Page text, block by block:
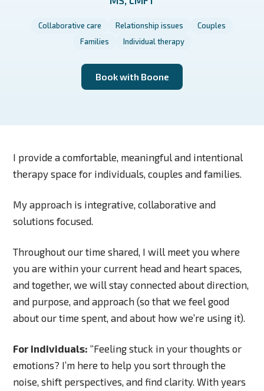
Collaborative care Relationship issues
Couples
Families
Individual therapy
Book with Boone
I provide a comfortable, meaningful and intentional
therapy space for individuals, couples and families.
My approach is integrative, collaborative and
solutions focused.
Throughout our time shared, I will meet you where
you are within your current head and heart spaces,
and together, we will stay connected about direction,
and purpose, and approach (so that we feel good
about our time spent, and about how we’re using it).
For individuals: “Feeling stuck in your thoughts or
emotions? I’m here to help you sort through the
noise, shift perspectives, and find clarity. With years